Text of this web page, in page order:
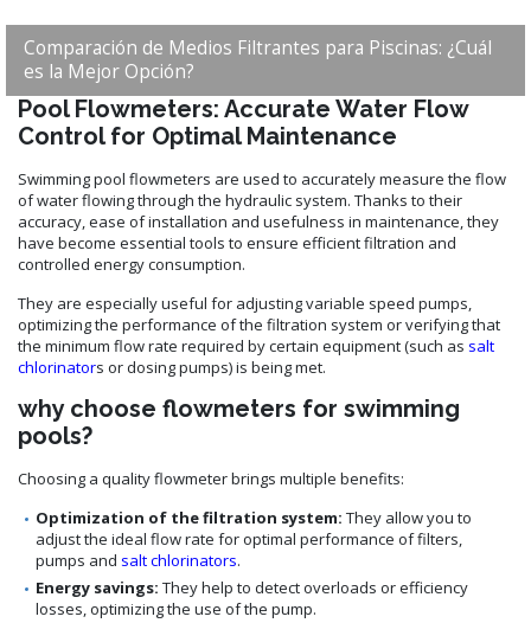
Comparación de Medios Filtrantes para Piscinas: ¿Cuál
es la Mejor Opción?
Pool Flowmeters: Accurate Water Flow
Control for Optimal Maintenance
Swimming pool flowmeters are used to accurately measure the flow
of water flowing through the hydraulic system. Thanks to their
accuracy, ease of installation and usefulness in maintenance, they
have become essential tools to ensure efficient filtration and
controlled energy consumption.
They are especially useful for adjusting variable speed pumps,
optimizing the performance of the filtration system or verifying that
the minimum flow rate required by certain equipment (such as salt
chlorinators or dosing pumps) is being met.
why choose flowmeters for swimming
pools?
Choosing a quality flowmeter brings multiple benefits:
Optimization of the filtration system: They allow you to
adjust the ideal flow rate for optimal performance of filters,
pumps and salt chlorinators.
Energy savings: They help to detect overloads or efficiency
losses, optimizing the use of the pump.